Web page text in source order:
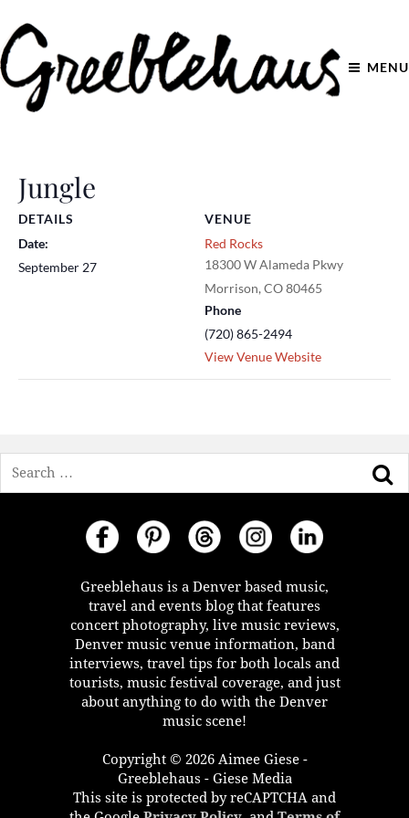
MENU
Jungle
DETAILS
Date:
September 27
VENUE
Red Rocks
18300 W Alameda Pkwy
Morrison, CO80465
Phone
(720) 865-2494
View Venue Website
Greeblehaus is a Denver based music,
travel and events blog that features
concert photography, live music reviews,
Denver music venue information, band
interviews, travel tips for both locals and
tourists, music festival coverage, and just
about anything to do with the Denver
music scene!
Copyright © 2026 Aimee Giese -
Greeblehaus - Giese Media
This site is protected by reCAPTCHA and